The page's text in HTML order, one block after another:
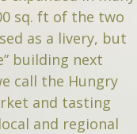
sq. ft of the two
as a livery, but
building next
call the Hungry
and tasting
and regional